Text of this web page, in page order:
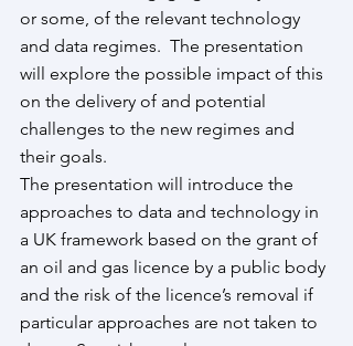
or some, of the relevant technology
and data regimes.  The presentation
will explore the possible impact of this
on the delivery of and potential
challenges to the new regimes and
their goals.
The presentation will introduce the
approaches to data and technology in
a UK framework based on the grant of
an oil and gas licence by a public body
and the risk of the licence’s removal if
particular approaches are not taken to